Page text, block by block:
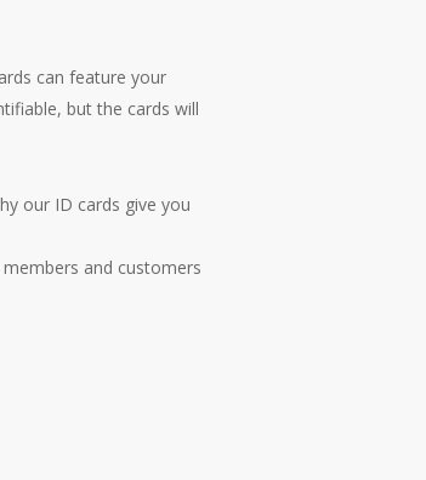
can feature your
but the cards will
our ID cards give you
and customers